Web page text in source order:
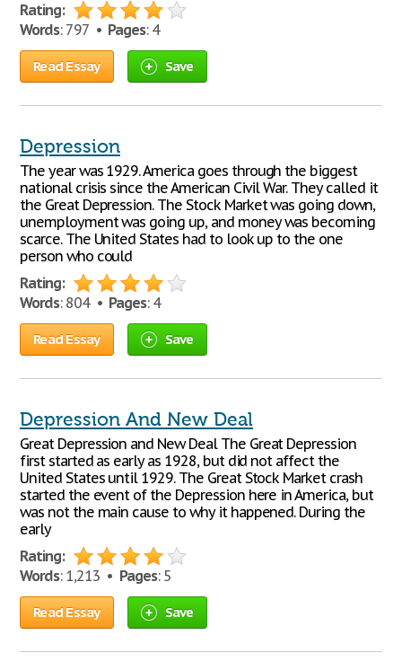
Rating:
Words: 797 • Pages: 4
Read Essay Save
Depression
The year was 1929. America goes through the biggest
national crisis since the American Civil War. They called it
the Great Depression. The Stock Market was going down,
unemployment was going up, and money was becoming
scarce. The United States had to look up to the one
person who could
Rating:
Words: 804 • Pages: 4
Read Essay Save
Depression And New Deal
Great Depression and New Deal The Great Depression
first started as early as 1928, but did not affect the
United States until 1929. The Great Stock Market crash
started the event of the Depression here in America, but
was not the main cause to why it happened. During the
early
Rating:
Words: 1,213 • Pages: 5
Read Essay Save